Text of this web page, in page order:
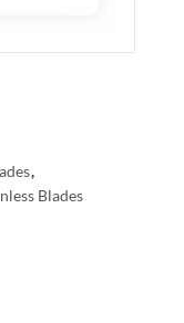
,
Blades